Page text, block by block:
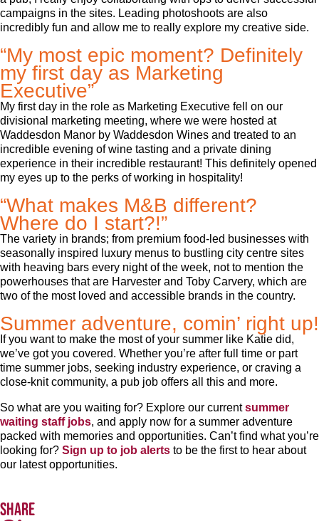
campaigns in the sites. Leading photoshoots are also
incredibly fun and allow me to really explore my creative side.
“My most epic moment? Definitely
my first day as Marketing
Executive”
My first day in the role as Marketing Executive fell on our
divisional marketing meeting, where we were hosted at
Waddesdon Manor by Waddesdon Wines and treated to an
incredible evening of wine tasting and a private dining
experience in their incredible restaurant! This definitely opened
my eyes up to the perks of working in hospitality!
“What makes M&B different?
Where do I start?!”
The variety in brands; from premium food-led businesses with
seasonally inspired luxury menus to bustling city centre sites
with heaving bars every night of the week, not to mention the
powerhouses that are Harvester and Toby Carvery, which are
two of the most loved and accessible brands in the country.
Summer adventure, comin’ right up!
If you want to make the most of your summer like Katie did,
we’ve got you covered. Whether you’re after full time or part
time summer jobs, seeking industry experience, or craving a
close-knit community, a pub job offers all this and more.
So what are you waiting for? Explore our currentsummer
waiting staff jobs, and apply now for a summer adventure
packed with memories and opportunities. Can’t find what you’re
looking for? Sign up to job alerts to be the first to hear about
our latest opportunities.
Share